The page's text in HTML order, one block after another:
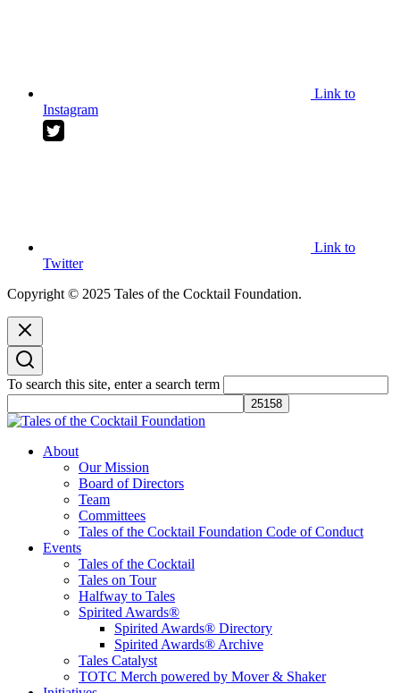
Link to
Instagram
Link to
Twitter
Copyright © 2025 Tales of the Cocktail Foundation.
To search this site, enter a search term
Tales of the Cocktail Foundation
Tales of the Cocktail Foundation platform seeks to act as a catalyst to
Educate, Advance, and Support the global drinks industry and
communities we touch.
About
Our Mission
Board of Directors
Team
Committees
Tales of the Cocktail Foundation Code of Conduct
Events
Tales of the Cocktail
Tales on Tour
Halfway to Tales
Spirited Awards®
Spirited Awards® Directory
Spirited Awards® Archive
Tales Catalyst
TOTC Merch powered by Mover & Shaker